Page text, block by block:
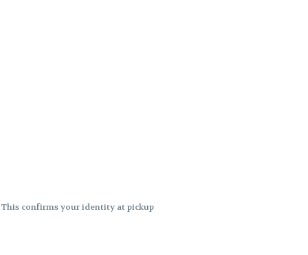
This confirms your identity at pickup